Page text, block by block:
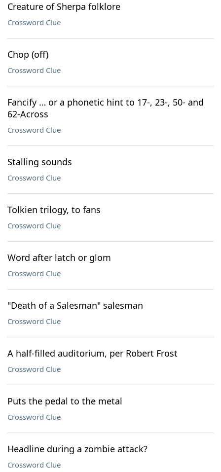
Creature of Sherpa folklore
Crossword Clue
Chop (off)
Crossword Clue
Fancify … or a phonetic hint to 17-, 23-, 50- and
62-Across
Crossword Clue
Stalling sounds
Crossword Clue
Tolkien trilogy, to fans
Crossword Clue
Word after latch or glom
Crossword Clue
"Death of a Salesman" salesman
Crossword Clue
A half-filled auditorium, per Robert Frost
Crossword Clue
Puts the pedal to the metal
Crossword Clue
Headline during a zombie attack?
Crossword Clue